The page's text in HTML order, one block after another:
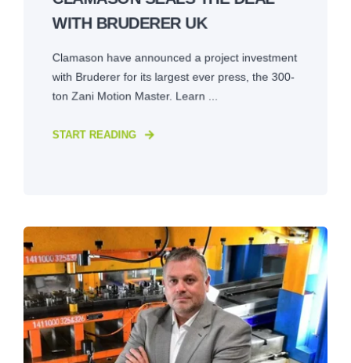
WITH BRUDERER UK
Clamason have announced a project investment
with Bruderer for its largest ever press, the 300-
ton Zani Motion Master. Learn ...
START READING